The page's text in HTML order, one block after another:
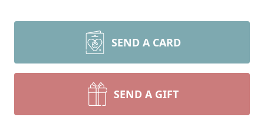
SEND A CARD
SEND A GIFT